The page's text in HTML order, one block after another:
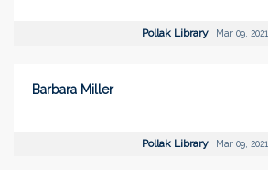
Pollak Library Mar 09, 2021
Barbara Miller
Pollak Library Mar 09, 2021